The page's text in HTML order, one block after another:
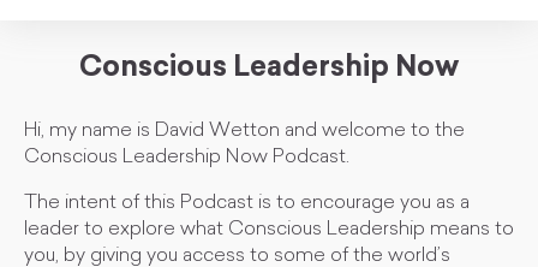
Conscious Leadership Now
Hi, my name is David Wetton and welcome to the
Conscious Leadership Now Podcast.
The intent of this Podcast is to encourage you as a
leader to explore what Conscious Leadership means to
you, by giving you access to some of the world’s